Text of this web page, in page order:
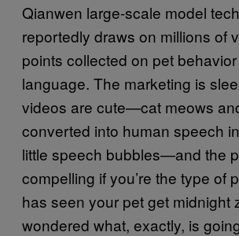
Qianwen large-scale model
reportedly draws on millions of
points collected on pet
language. The marketing is
videos are cute—cat meows
converted into human speech
little speech bubbles—and the
compelling if you’re the type of
has seen your pet get midnight
wondered what, exactly, is